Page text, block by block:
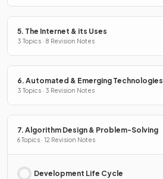
5. The Internet & its Uses
3 Topics · 8 Revision Notes
6. Automated & Emerging Technologies
3 Topics · 3 Revision Notes
7. Algorithm Design & Problem-Solving
6 Topics · 12 Revision Notes
Development Life Cycle